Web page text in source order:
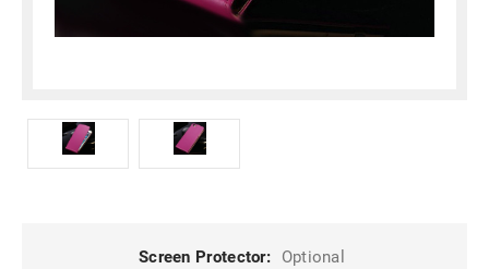
Screen Protector: Optional